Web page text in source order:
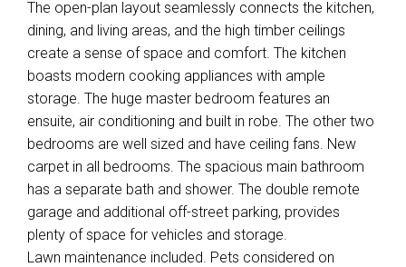
The open-plan layout seamlessly connects the kitchen,
dining, and living areas, and the high timber ceilings
create a sense of space and comfort. The kitchen
boasts modern cooking appliances with ample
storage. The huge master bedroom features an
ensuite, air conditioning and built in robe. The other two
bedrooms are well sized and have ceiling fans. New
carpet in all bedrooms. The spacious main bathroom
has a separate bath and shower. The double remote
garage and additional off-street parking, provides
plenty of space for vehicles and storage.
Lawn maintenance included. Pets considered on